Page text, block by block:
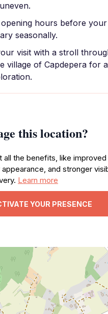
hours before your
seasonally.
visit with a stroll
village of Capdepera for
this location?
all the benefits, like improved
and stronger
Learn more
YOUR PRESENCE